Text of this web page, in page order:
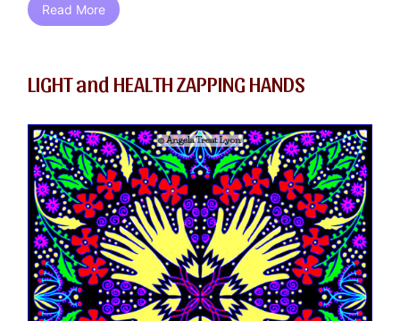
Read More
LIGHT and HEALTH ZAPPING HANDS